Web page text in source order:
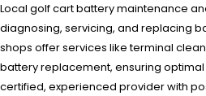
Local golf cart battery maintenance
diagnosing, servicing, and replacing
shops offer services like terminal
battery replacement, ensuring
certified, experienced provider with